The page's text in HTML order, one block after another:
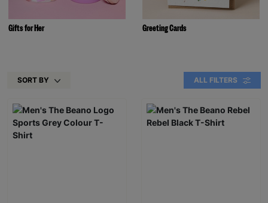
Gifts for Her Greeting Cards
SORT BY ALL FILTERS